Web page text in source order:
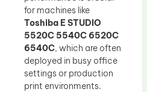
for machines like
Toshiba E STUDIO
5520C 5540C 6520C
6540C, which are often
deployed in busy office
settings or production
print environments.